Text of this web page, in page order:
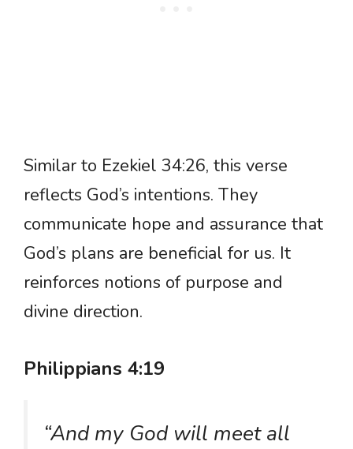
Similar to Ezekiel 34:26, this verse
reflects God’s intentions. They
communicate hope and assurance that
God’s plans are beneficial for us. It
reinforces notions of purpose and
divine direction.
Philippians 4:19
“And my God will meet all